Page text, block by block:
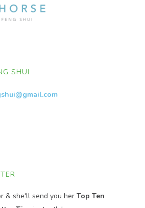
SHUI
& she'll send you herTop Ten